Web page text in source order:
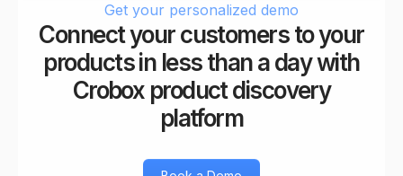
Get your personalized demo
Connect your customers to your
products in less than a day with
Crobox product discovery
platform